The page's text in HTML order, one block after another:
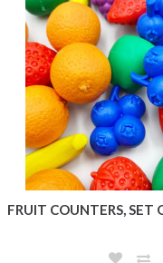
FRUIT COUNTERS, SET